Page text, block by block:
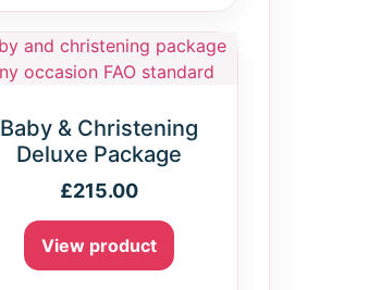
Baby & Christening
Deluxe Package
£215.00
View product